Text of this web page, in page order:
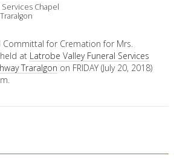
Chapel
Committal for Cremation for Mrs.
at Latrobe Valley Funeral Services
Traralgon on FRIDAY (July 20, 2018)